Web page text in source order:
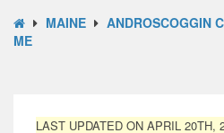
MAINE ANDROSCOGGIN
ME
LAST UPDATED ON APRIL 20TH,